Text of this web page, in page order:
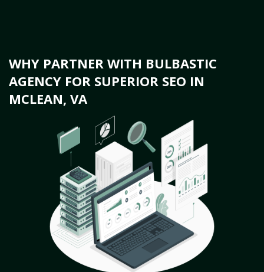
WHY PARTNER WITH BULBASTIC
AGENCY FOR SUPERIOR SEO IN
MCLEAN, VA